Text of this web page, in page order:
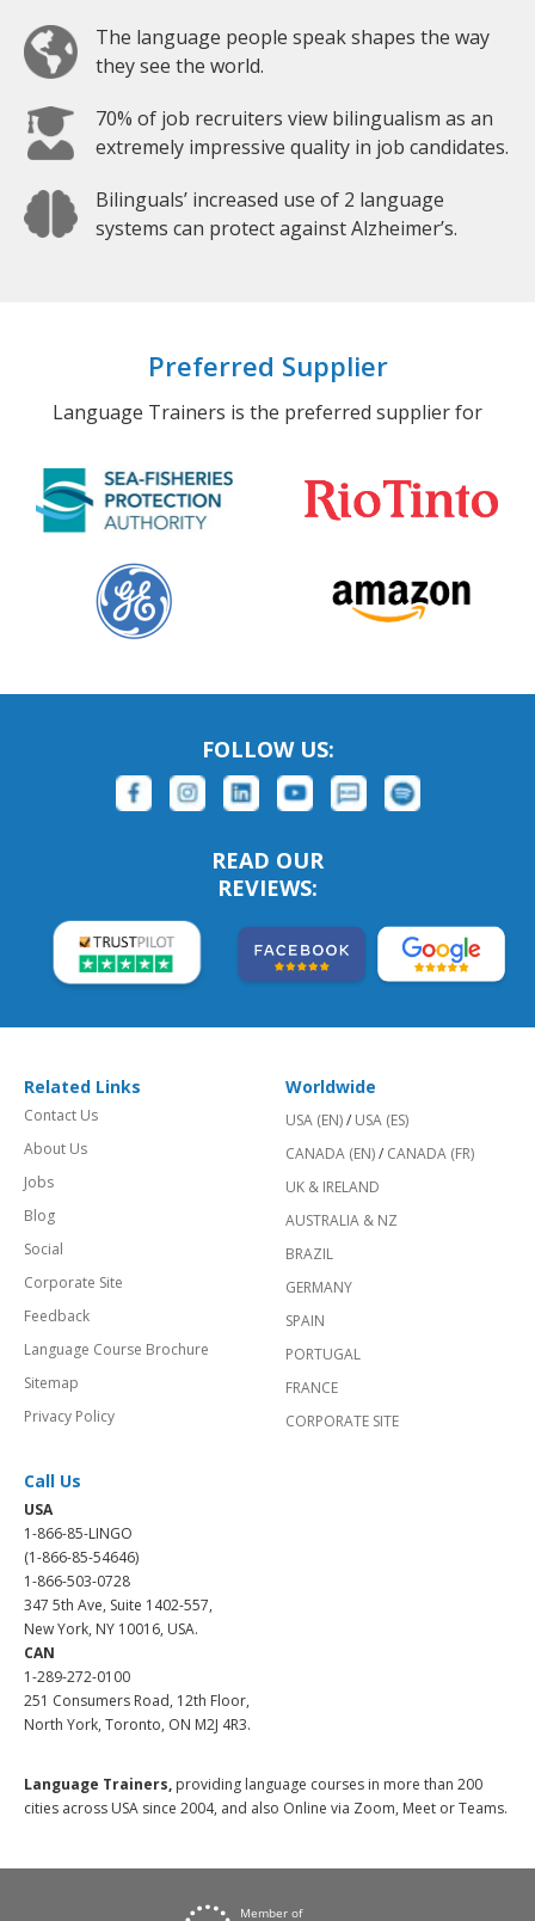
The language people speak shapes the way
they see the world.
70% of job recruiters view bilingualism as an
extremely impressive quality in job candidates.
Bilinguals’ increased use of 2 language
systems can protect against Alzheimer’s.
Preferred Supplier
Language Trainers is the preferred supplier for
FOLLOW US:
READ OUR
REVIEWS:
Related Links
Contact Us
About Us
Jobs
Blog
Social
Corporate Site
Feedback
Language Course Brochure
Sitemap
Privacy Policy
Worldwide
USA (EN)/ USA (ES)
CANADA (EN)/ CANADA (FR)
UK & IRELAND
AUSTRALIA & NZ
BRAZIL
GERMANY
SPAIN
PORTUGAL
FRANCE
CORPORATE SITE
Call Us
USA
1-866-85-LINGO
(1-866-85-54646)
1-866-503-0728
347 5th Ave, Suite 1402-557,
New York, NY 10016, USA.
CAN
1-289-272-0100
251 Consumers Road, 12th Floor,
North York, Toronto, ON M2J 4R3.
Language Trainers, providing language courses in more than 200
cities across USA since 2004, and also Online via Zoom, Meet or Teams.